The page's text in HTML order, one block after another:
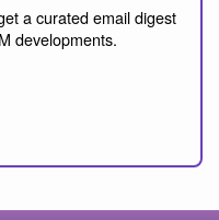
a curated email digest
developments.